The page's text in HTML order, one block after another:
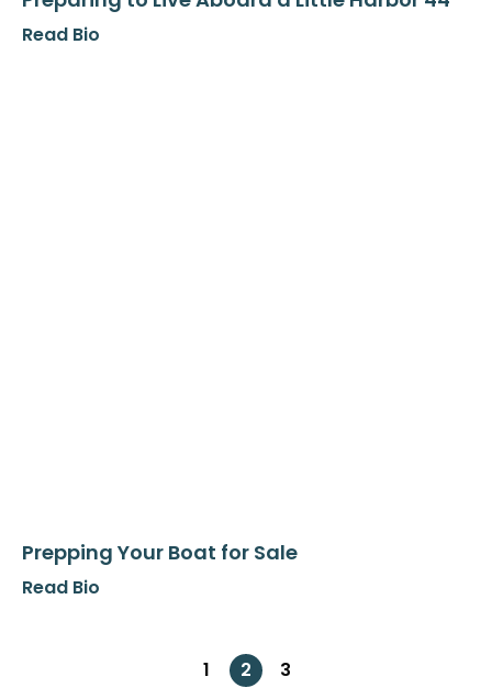
Read Bio
Prepping Your Boat for Sale
Read Bio
1 2
3